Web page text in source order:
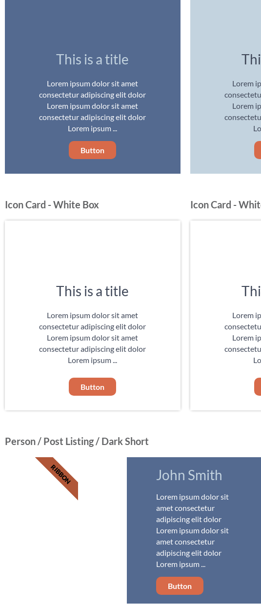
This is a title
Lorem ipsum dolor sit amet
consectetur adipiscing elit dolor
Lorem ipsum dolor sit amet
consectetur adipiscing elit dolor
Lorem ipsum ...
Button
Lorem
Lorem
Icon Card - White Box
This is a title
Lorem ipsum dolor sit amet
consectetur adipiscing elit dolor
Lorem ipsum dolor sit amet
consectetur adipiscing elit dolor
Lorem ipsum ...
Button
Icon Card -
Lorem
Lorem
Person / Post Listing / Dark Short
John Smith
Lorem ipsum dolor sit
amet consectetur
adipiscing elit dolor
Lorem ipsum dolor sit
amet consectetur
adipiscing elit dolor
Lorem ipsum ...
Button
RIBBON